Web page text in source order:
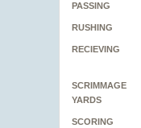
PASSING
RUSHING
RECIEVING
SCRIMMAGE
YARDS
SCORING